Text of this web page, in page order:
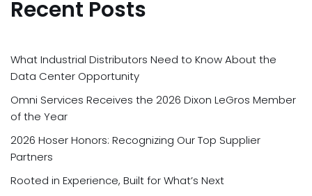
Recent Posts
What Industrial Distributors Need to Know About the
Data Center Opportunity
Omni Services Receives the 2026 Dixon LeGros Member
of the Year
2026 Hoser Honors: Recognizing Our Top Supplier
Partners
Rooted in Experience, Built for What’s Next